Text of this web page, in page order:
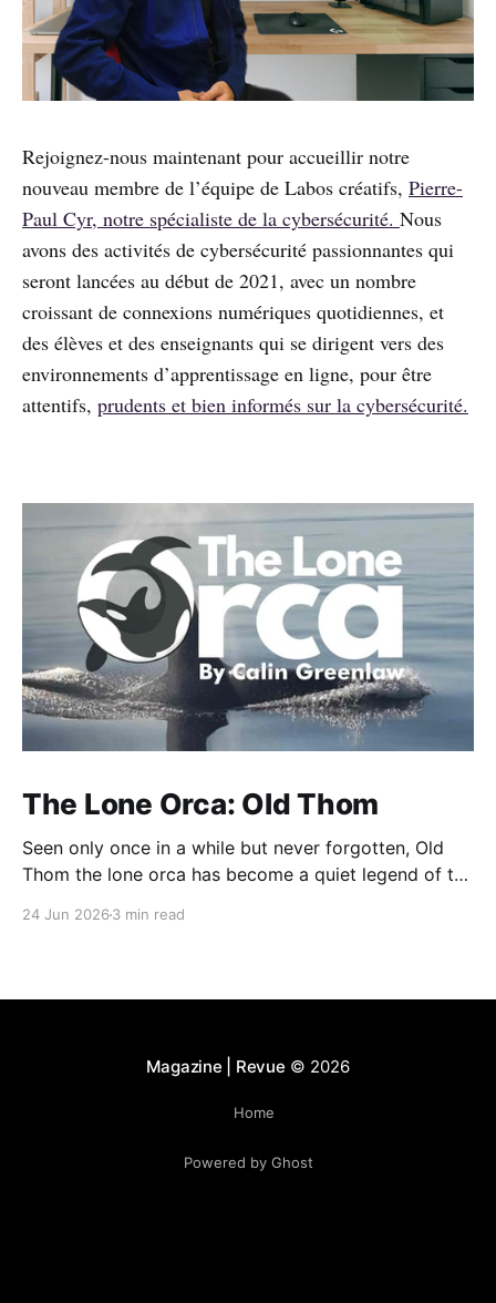
Rejoignez-nous maintenant pour accueillir notre
nouveau membre de l’équipe de Labos créatifs, Pierre-
Paul Cyr, notre spécialiste de la cybersécurité. Nous
avons des activités de cybersécurité passionnantes qui
seront lancées au début de 2021, avec un nombre
croissant de connexions numériques quotidiennes, et
des élèves et des enseignants qui se dirigent vers des
environnements d’apprentissage en ligne, pour être
attentifs, prudents et bien informés sur la cybersécurité.
The Lone Orca: Old Thom
Seen only once in a while but never forgotten, Old
Thom the lone orca has become a quiet legend of the
24 Jun 2026 3 min read
Magazine | Revue © 2026
Home
Powered by Ghost